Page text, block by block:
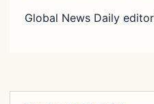
Global News Daily